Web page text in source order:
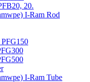
20.
I-Ram Rod
I-Ram Tube